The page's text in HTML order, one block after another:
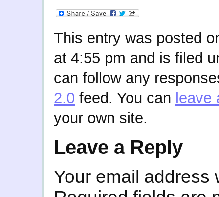
This entry was posted
at 4:55 pm and is filed
can follow any
2.0 feed. You can leave
your own site.
Leave a Reply
Your email address